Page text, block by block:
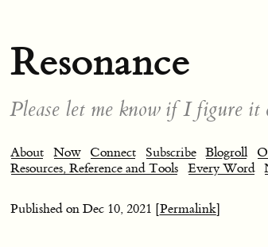
Resonance
Please let me know if I figure it
About Now Connect Subscribe Blogroll
Resources, Reference and Tools Every Word
Published on Dec 10, 2021 [Permalink]